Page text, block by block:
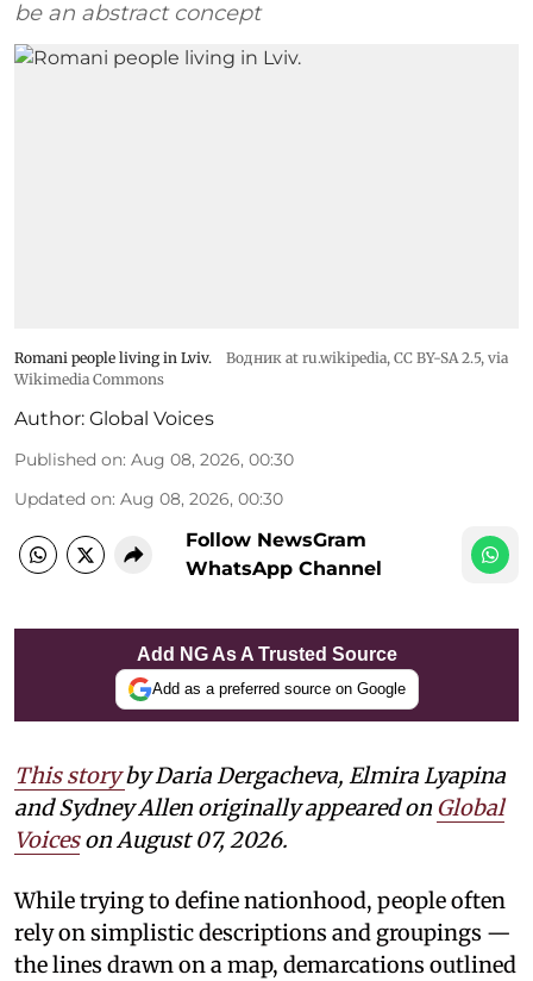
be an abstract concept
Romani people living in Lviv. Водник at ru.wikipedia, CC BY-SA 2.5, via
Wikimedia Commons
Author: Global Voices
Published on: Aug 08, 2026, 00:30
Updated on: Aug 08, 2026, 00:30
Follow NewsGram
WhatsApp Channel
Add NG As A Trusted Source
Add as a preferred source on Google
This story by Daria Dergacheva, Elmira Lyapina
and Sydney Allen originally appeared on Global
Voiceson August 07, 2026.
While trying to define nationhood, people often
rely on simplistic descriptions and groupings —
the lines drawn on a map, demarcations outlined